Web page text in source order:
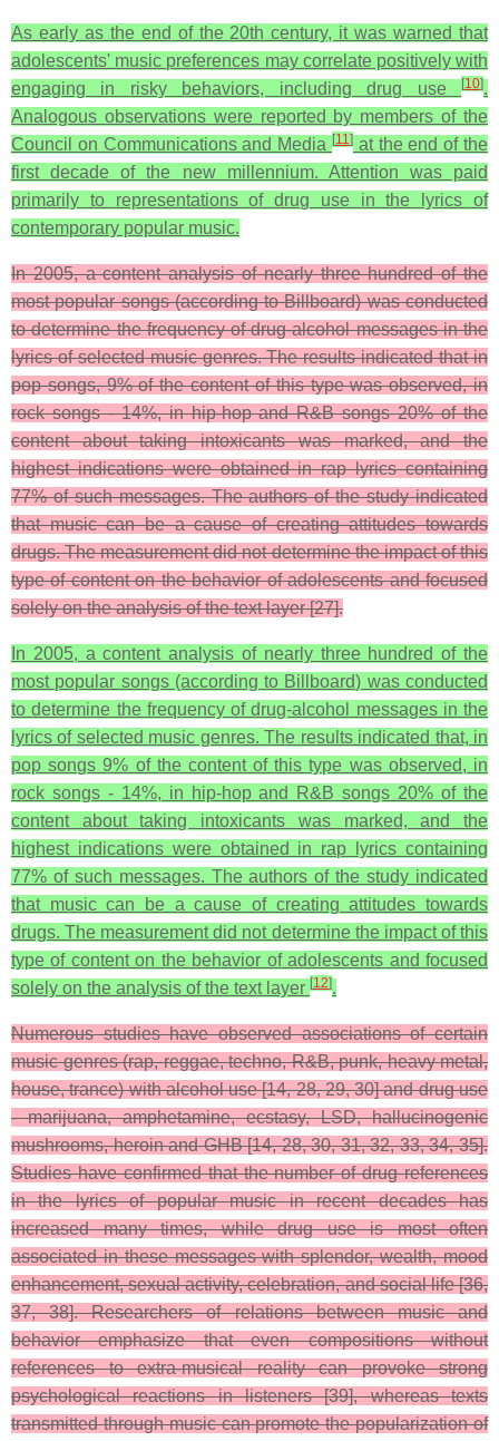
As early as the end of the 20th century, it was warned that
adolescents' music preferences may correlate positively with
engaging in risky behaviors, including drug use
[10].
Analogous observations were reported by members of the
Council on Communications and Media [11] at the end of the
first decade of the new millennium. Attention was paid
primarily to representations of drug use in the lyrics of
contemporary popular music.
In 2005, a content analysis of nearly three hundred of the
most popular songs (according to Billboard) was conducted
to determine the frequency of drug-alcohol messages in the
lyrics of selected music genres. The results indicated that in
pop songs, 9% of the content of this type was observed, in
rock songs - 14%, in hip-hop and R&B songs 20% of the
content about taking intoxicants was marked, and the
highest indications were obtained in rap lyrics containing
77% of such messages. The authors of the study indicated
that music can be a cause of creating attitudes towards
drugs. The measurement did not determine the impact of this
type of content on the behavior of adolescents and focused
solely on the analysis of the text layer [27].
In 2005, a content analysis of nearly three hundred of the
most popular songs (according to Billboard) was conducted
to determine the frequency of drug-alcohol messages in the
lyrics of selected music genres. The results indicated that, in
pop songs 9% of the content of this type was observed, in
rock songs - 14%, in hip-hop and R&B songs 20% of the
content about taking intoxicants was marked, and the
highest indications were obtained in rap lyrics containing
77% of such messages. The authors of the study indicated
that music can be a cause of creating attitudes towards
drugs. The measurement did not determine the impact of this
type of content on the behavior of adolescents and focused
solely on the analysis of the text layer [12].
Numerous studies have observed associations of certain
music genres (rap, reggae, techno, R&B, punk, heavy metal,
house, trance) with alcohol use [14, 28, 29, 30] and drug use
- marijuana, amphetamine, ecstasy, LSD, hallucinogenic
mushrooms, heroin and GHB [14, 28, 30, 31, 32, 33, 34, 35].
Studies have confirmed that the number of drug references
in the lyrics of popular music in recent decades has
increased many times, while drug use is most often
associated in these messages with splendor, wealth, mood
enhancement, sexual activity, celebration, and social life [36,
37, 38]. Researchers of relations between music and
behavior emphasize that even compositions without
references to extra-musical reality can provoke strong
psychological reactions in listeners [39], whereas texts
transmitted through music can promote the popularization of